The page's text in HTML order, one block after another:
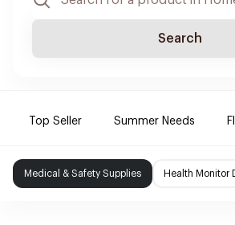
Search
Top Seller Summer Needs
Medical & Safety Supplies Health Monitor